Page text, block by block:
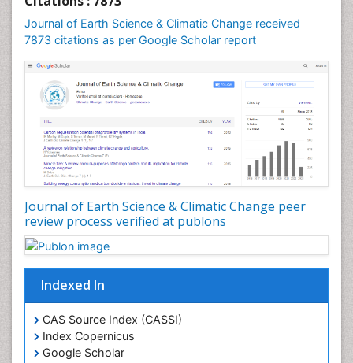
Journal of Earth Science & Climatic Change received
7873 citations as per Google Scholar report
Journal of Earth Science & Climatic Change peer
review process verified at publons
Indexed In
CAS Source Index (CASSI)
Index Copernicus
Google Scholar
Geomicrobiology
Geomorphology
Geosciences
Geostatistics
Glaciology
Ichthyoplankton
LOGGING
Lake Circulation
Leaf Morphology
Lithosphere
Mangrove Ecosystem
Marine Conservation
Marine Engineering
Marine Fisheries